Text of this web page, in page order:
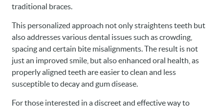
traditional braces.
This personalized approach not only straightens teeth but
also addresses various dental issues such as crowding,
spacing and certain bite misalignments. The result is not
just an improved smile, but also enhanced oral health, as
properly aligned teeth are easier to clean and less
susceptible to decay and gum disease.
For those interested in a discreet and effective way to